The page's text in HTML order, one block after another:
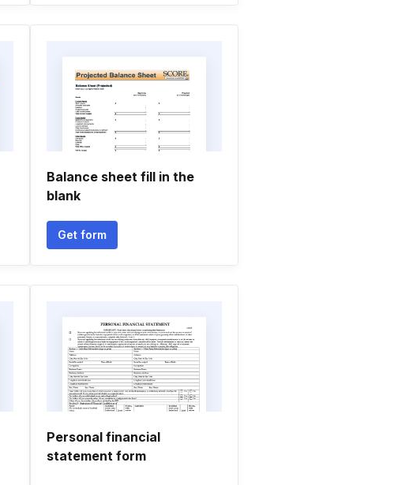
Balance sheet fill in the
blank
Get form
Personal financial
statement form